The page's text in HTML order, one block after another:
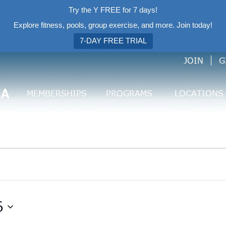
Try the Y FREE for 7 days!
Explore fitness, pools, group exercise, and more. Join today!
7-DAY FREE TRIAL
JOIN
MEMBERSHIPS PROGRAMS LOCATIONS